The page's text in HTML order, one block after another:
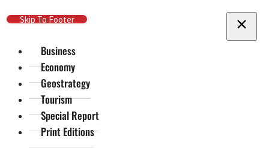
Skip To Main Content
Skip To Footer
Business
Economy
Geostrategy
Tourism
Special Report
Print Editions